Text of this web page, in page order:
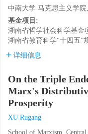
中南大学 马克思主义学院
基金项目:
湖南省哲学社会科学基金
湖南省教育科学“十四五”
详细信息
On the Triple
Marx's
Prosperity
XU Rugang
School of Marxism,